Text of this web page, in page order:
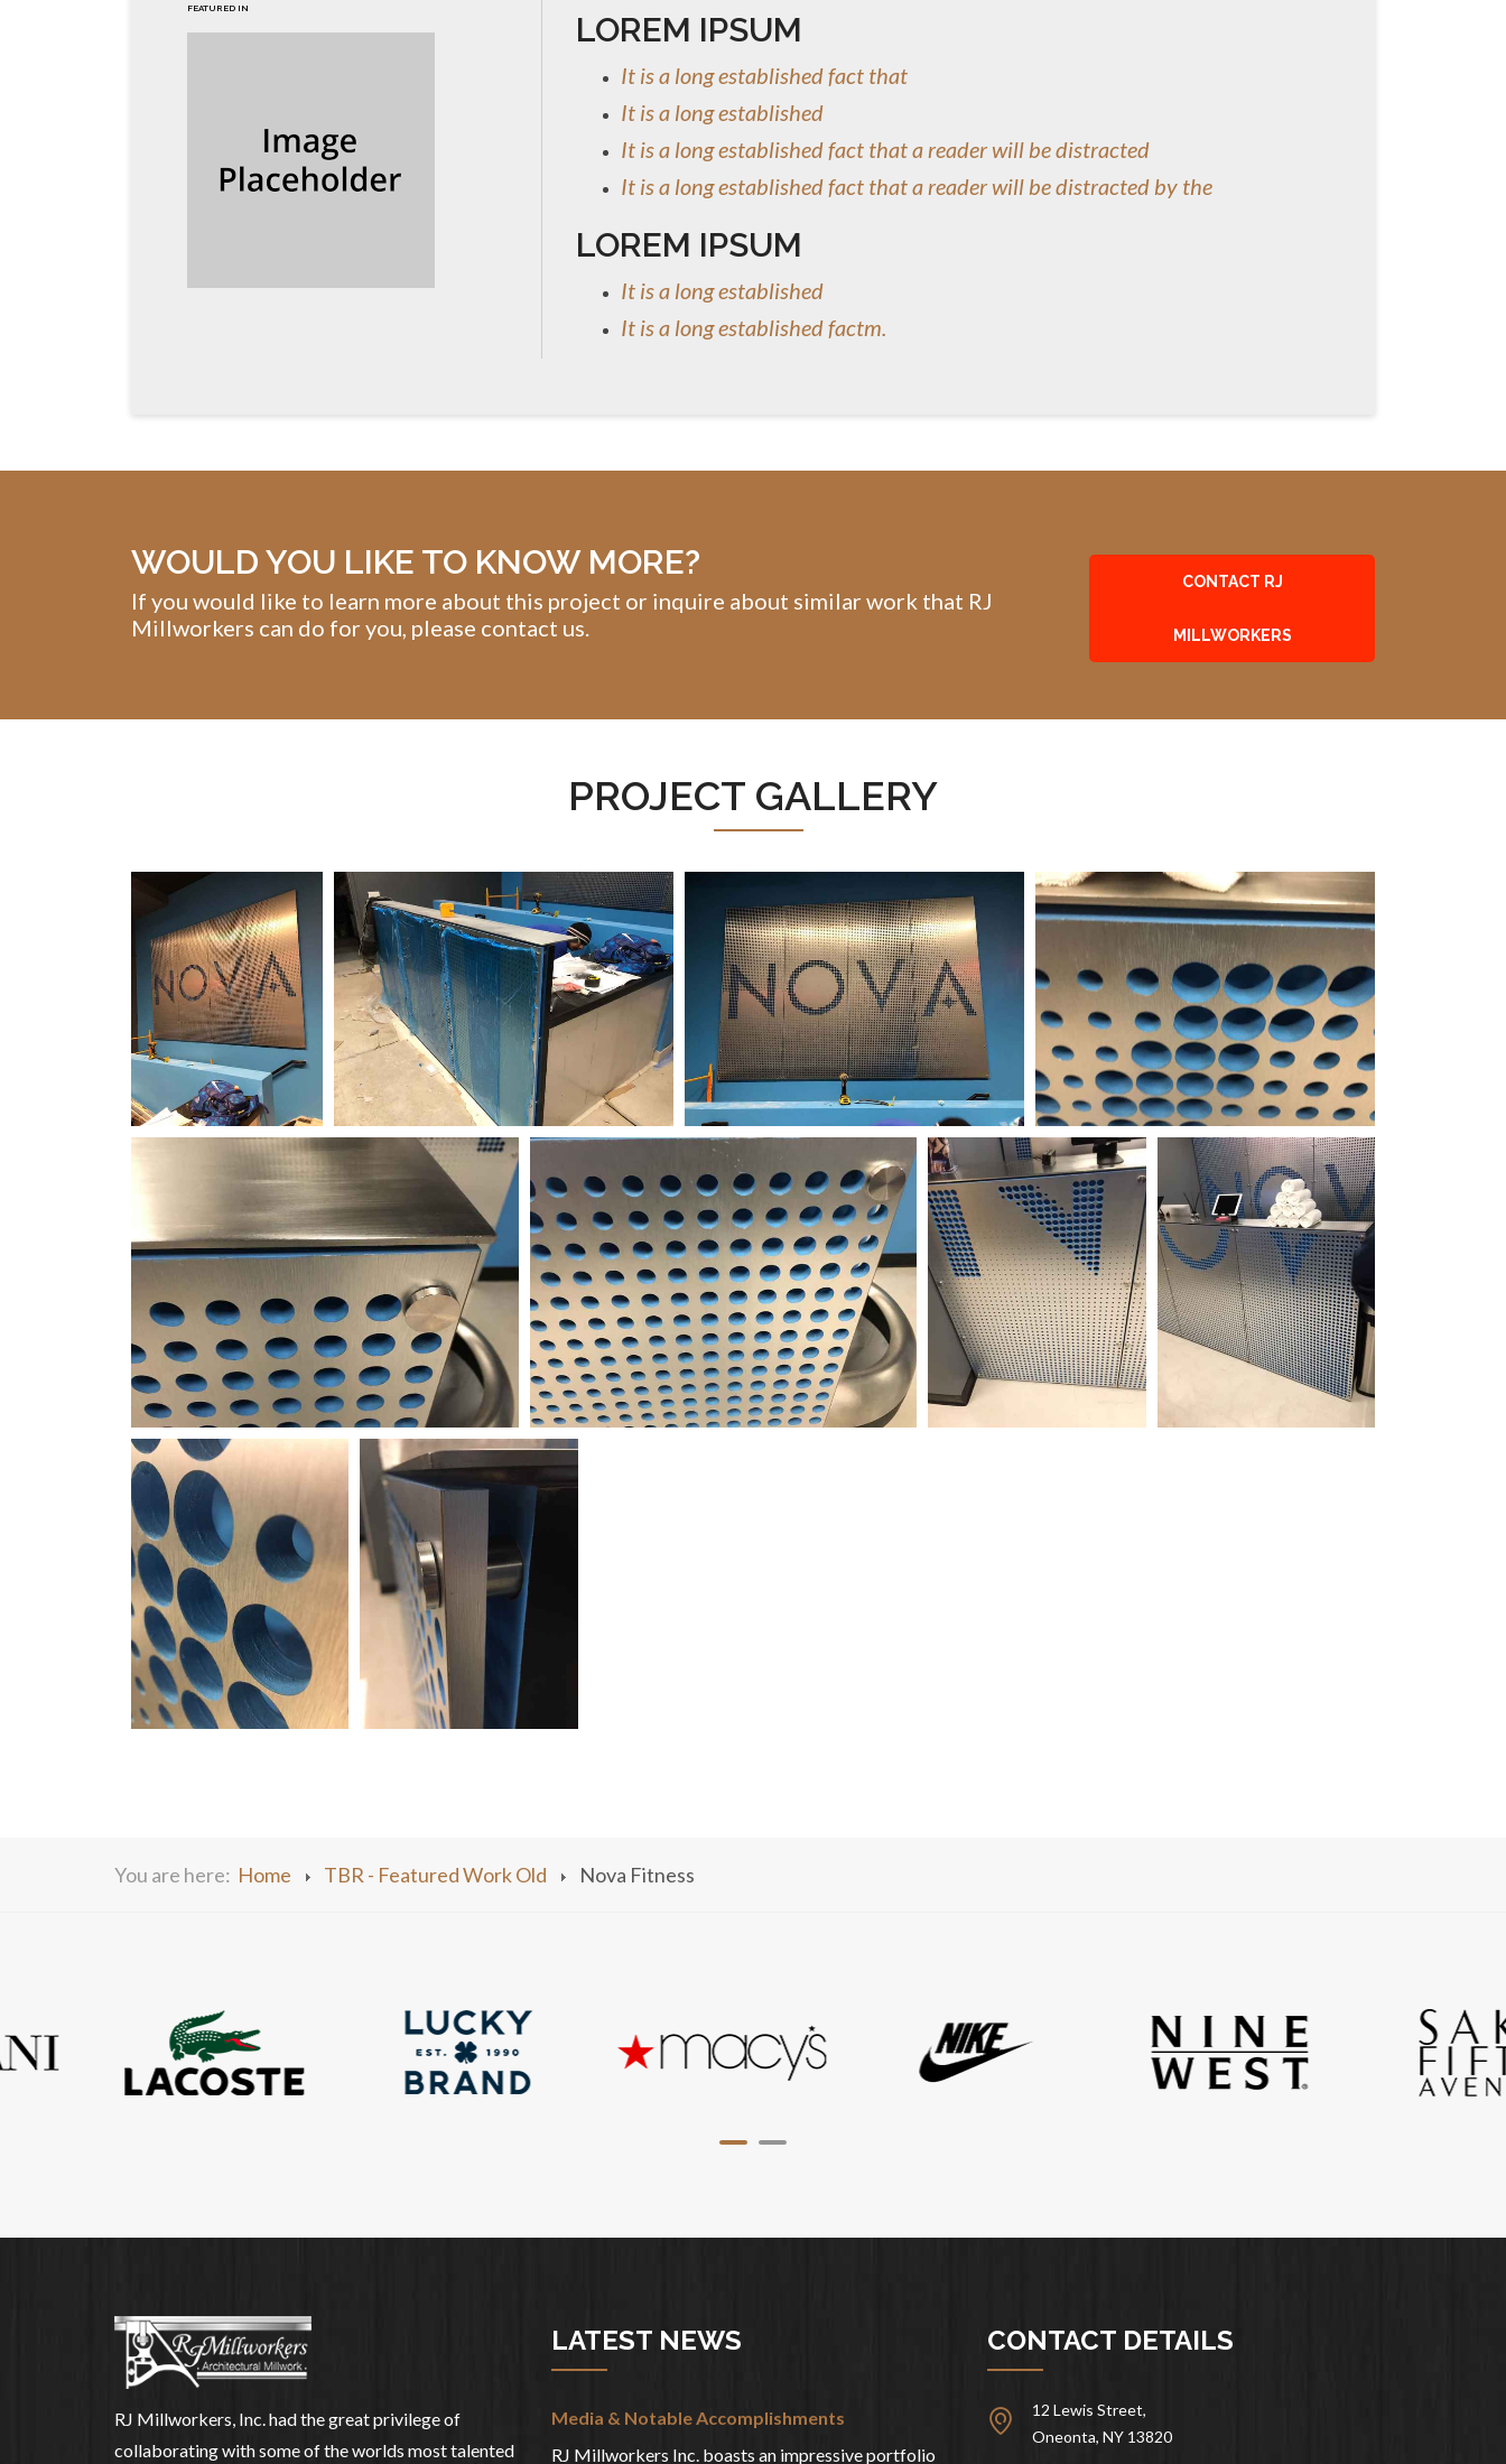
FEATURED IN
LOREM IPSUM
It is a long established fact that
It is a long established
It is a long established fact that a reader will be distracted
It is a long established fact that a reader will be distracted by the
LOREM IPSUM
It is a long established
It is a long established factm.
WOULD YOU LIKE TO KNOW MORE?
If you would like to learn more about this project or inquire about similar work that RJ
Millworkers can do for you, please contact us.
CONTACT RJ
MILLWORKERS
PROJECT GALLERY
You are here: Home TBR - Featured Work Old Nova Fitness
RJ Millworkers, Inc. had the great privilege of
collaborating with some of the worlds most talented
LATEST NEWS
Media & Notable Accomplishments
RJ Millworkers Inc. boasts an impressive portfolio
CONTACT DETAILS
12 Lewis Street,
Oneonta, NY 13820